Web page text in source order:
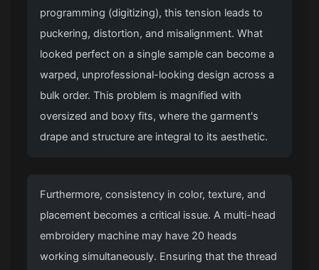
programming (digitizing), this tension leads to
puckering, distortion, and misalignment. What
looked perfect on a single sample can become a
warped, unprofessional-looking design across a
bulk order. This problem is magnified with
oversized and boxy fits, where the garment's
drape and structure are integral to its aesthetic.
Furthermore, consistency in color, texture, and
placement becomes a critical issue. A multi-head
embroidery machine may have 20 heads
working simultaneously. Ensuring that the thread